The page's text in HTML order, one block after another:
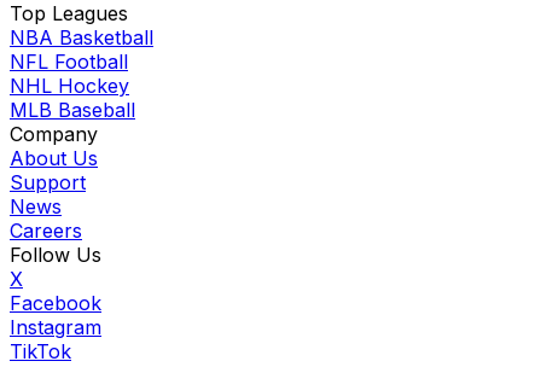
Top Leagues
NBA Basketball
NFL Football
NHL Hockey
MLB Baseball
Company
About Us
Support
News
Careers
Follow Us
X
Facebook
Instagram
TikTok